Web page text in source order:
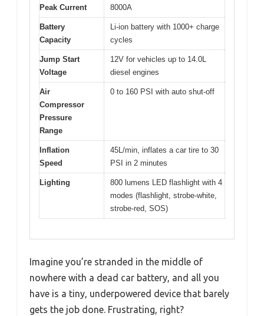
Peak Current 8000A
Battery
Capacity
Li-ion battery with 1000+ charge
cycles
Jump Start
Voltage
12V for vehicles up to 14.0L
diesel engines
Air
Compressor
Pressure
Range
0 to 160 PSI with auto shut-off
Inflation
Speed
45L/min, inflates a car tire to 30
PSI in 2 minutes
Lighting
800 lumens LED flashlight with 4
modes (flashlight, strobe-white,
strobe-red, SOS)
Imagine you’re stranded in the middle of
nowhere with a dead car battery, and all you
have is a tiny, underpowered device that barely
gets the job done. Frustrating, right?